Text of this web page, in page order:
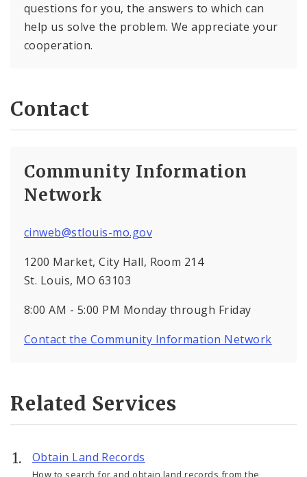
questions for you, the answers to which can
help us solve the problem. We appreciate your
cooperation.
Contact
Community Information
Network
cinweb@stlouis-mo.gov
1200 Market, City Hall, Room 214
St. Louis, MO 63103
8:00 AM - 5:00 PM Monday through Friday
Contact the Community Information Network
Related Services
Obtain Land Records
How to search for and obtain land records from the